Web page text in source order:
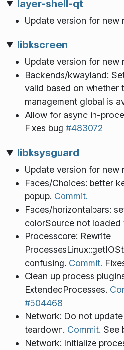
layer-shell-qt
Update version for new
libkscreen
Update version for new
Backends/kwayland:
valid based on whether
management global is
Allow for async in-
Fixes bug #483072
libksysguard
Update version for new
Faces/Choices: better
popup. Commit.
Faces/horizontalbars:
colorSource not loaded
Processcore: Rewrite
confusing. Commit.
Clean up process
ExtendedProcesses.
#504468
Network: Do not
teardown. Commit. See
Network: Initialize